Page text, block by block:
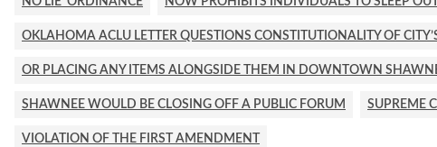
OKLAHOMA ACLU LETTER QUESTIONS CONSTITUTIONALITY OF CITY’S
OR PLACING ANY ITEMS ALONGSIDE THEM IN DOWNTOWN
SHAWNEE WOULD BE CLOSING OFF A PUBLIC FORUM SUPREME
VIOLATION OF THE FIRST AMENDMENT